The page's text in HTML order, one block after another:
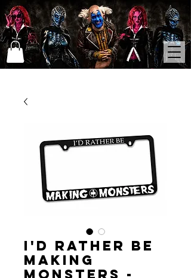
I'd Rather Be
Making
Monsters -